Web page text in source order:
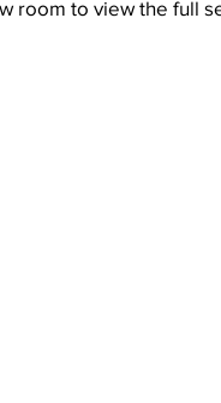
room to view the full